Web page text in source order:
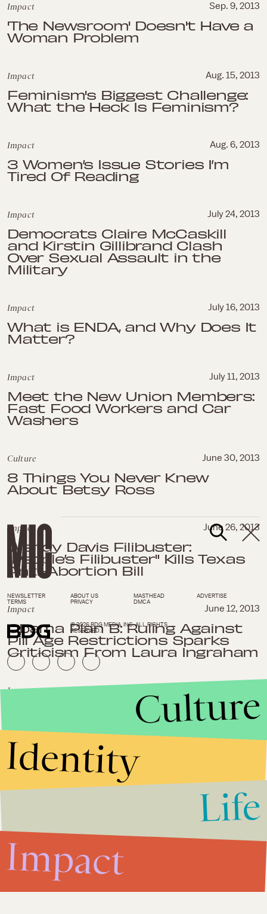
Impact Sep. 9, 2013
'The Newsroom' Doesn't Have a
Woman Problem
Impact Aug. 15, 2013
Feminism's Biggest Challenge:
What the Heck Is Feminism?
Impact Aug. 6, 2013
3 Women’s Issue Stories I’m
Tired Of Reading
Impact July 24, 2013
Democrats Claire McCaskill
and Kirstin Gillibrand Clash
Over Sexual Assault in the
Military
Impact July 16, 2013
What is ENDA, and Why Does It
Matter?
Impact July 11, 2013
Meet the New Union Members:
Fast Food Workers and Car
Washers
Culture June 30, 2013
8 Things You Never Knew
About Betsy Ross
Impact June 26, 2013
Wendy Davis Filibuster:
"People’s Filibuster" Kills Texas
Anti-Abortion Bill
Impact June 12, 2013
Obama Plan B: Ruling Against
Pill Age Restrictions Sparks
Criticism From Laura Ingraham
Impact
Immigration Reform 2013: Once
Again, Republicans Miss the
Memo
Impact
Mississippi Governor: Blame
Working Moms For America's
Failing Education System
Impact
Can Radical Islam Be Cured By
Science?
NEWSLETTER ABOUT US MASTHEAD
ADVERTISE
TERMS
PRIVACY DMCA
© 2026 BDG MEDIA, INC. ALL RIGHTS
RESERVED.
Culture
Identity
Life
Impact